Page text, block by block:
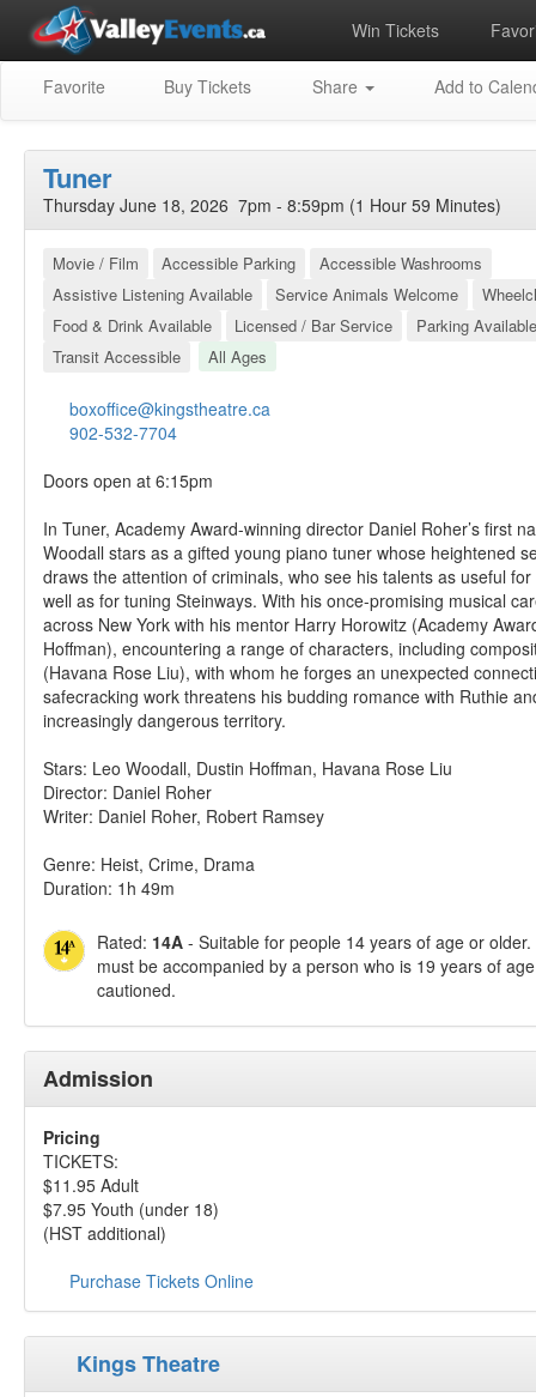
Win Tickets
Favorite Buy Tickets Share Add to
Tuner
Thursday June 18, 2026 7pm - 8:59pm (1 Hour 59 Minutes)
Movie / Film Accessible Parking
Accessible Washrooms
Assistive Listening Available
Service Animals Welcome
Food & Drink Available
Licensed / Bar Service
Parking Available
Transit Accessible
All Ages
boxoffice@kingstheatre.ca
902-532-7704
Doors open at 6:15pm
In Tuner, Academy Award-winning director Daniel Roher’s first
Woodall stars as a gifted young piano tuner whose heightened
draws the attention of criminals, who see his talents as useful
well as for tuning Steinways. With his once-promising musical
across New York with his mentor Harry Horowitz (Academy
Hoffman), encountering a range of characters, including
(Havana Rose Liu), with whom he forges an unexpected
safecracking work threatens his budding romance with Ruthie
increasingly dangerous territory.
Stars: Leo Woodall, Dustin Hoffman, Havana Rose Liu
Director: Daniel Roher
Writer: Daniel Roher, Robert Ramsey
Genre: Heist, Crime, Drama
Duration: 1h 49m
Rated: 14A - Suitable for people 14 years of age or
must be accompanied by a person who is 19 years of
cautioned.
Admission
Pricing
TICKETS:
$11.95 Adult
$7.95 Youth (under 18)
(HST additional)
Purchase Tickets Online
Kings Theatre